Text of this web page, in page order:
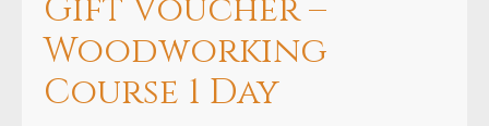
Gift Voucher –
Woodworking
Course 1 Day